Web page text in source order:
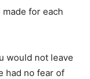
for each
would not leave
had no fear of